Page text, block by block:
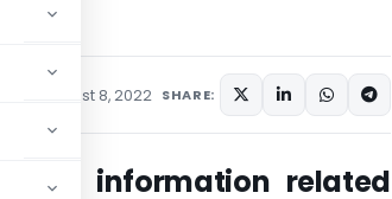
August 8, 2022 SHARE:
of information related